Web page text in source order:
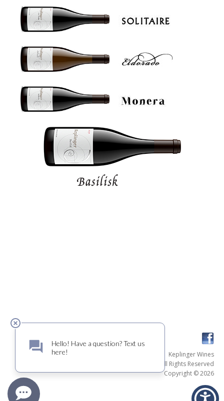
Keplinger Wines
All Rights Reserved
Copyright © 2026
Credits